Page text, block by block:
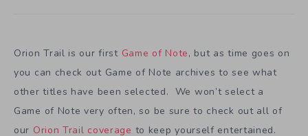
Orion Trail is our first Game of Note, but as time goes on
you can check out Game of Note archives to see what
other titles have been selected. We won’t select a
Game of Note very often, so be sure to check out all of
our Orion Trail coverage to keep yourself entertained.